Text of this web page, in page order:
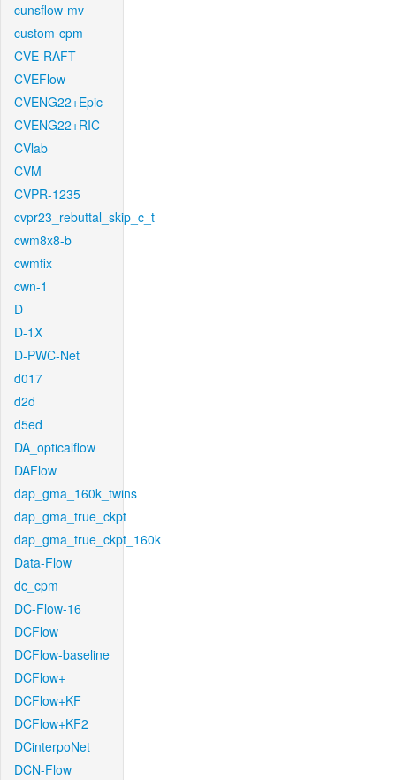
cunsflow-mv
custom-cpm
CVE-RAFT
CVEFlow
CVENG22+Epic
CVENG22+RIC
CVlab
CVM
CVPR-1235
cvpr23_rebuttal_skip_c_t
cwm8x8-b
cwmfix
cwn-1
D
D-1X
D-PWC-Net
d017
d2d
d5ed
DA_opticalflow
DAFlow
dap_gma_160k_twins
dap_gma_true_ckpt
dap_gma_true_ckpt_160k
Data-Flow
dc_cpm
DC-Flow-16
DCFlow
DCFlow-baseline
DCFlow+
DCFlow+KF
DCFlow+KF2
DCinterpoNet
DCN-Flow